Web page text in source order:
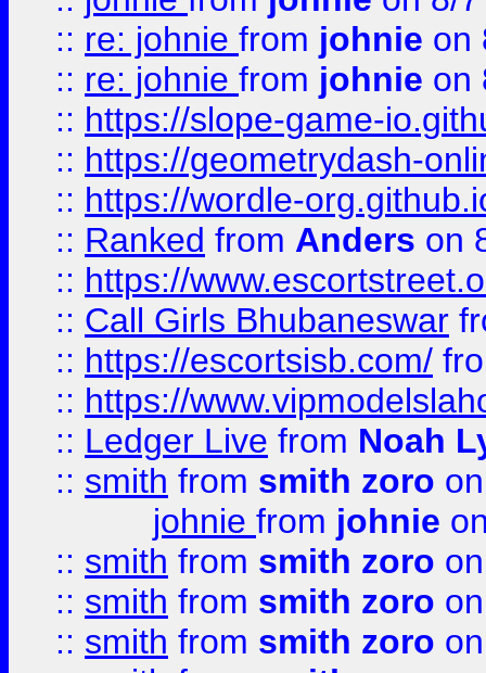
:: re: johnie from johnie on
:: re: johnie from johnie on
:: https://slope-game-
:: https://geometrydash-
:: https://wordle-
:: Ranked from Anders on
:: https://
:: Call Girls Bhubaneswar
:: https://escortsisb.com/
:: https://
:: Ledger Live from Noah
:: smith from smith zoro
johnie from johnie
:: smith from smith zoro
:: smith from smith zoro
:: smith from smith zoro